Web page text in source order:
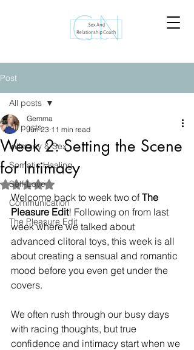
Post
All posts
Intimacy & Sex
Somatic Healing
Self-Love
Communication
The Pleasure Edit
All posts
Week 2: Setting the Scene
for Intimacy
Gemma
Jun 23 11 min read
Rated NaN out of 5 stars.
Welcome back to week two of The
Pleasure Edit! Following on from last
week where we talked about
advanced clitoral toys, this week is all
about creating a sensual and romantic
mood before you even get under the
covers.
We often rush through our busy days
with racing thoughts, but true
confidence and intimacy start when we